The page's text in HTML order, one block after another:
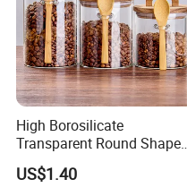
High Borosilicate
Transparent Round Shape
Glass Storage Jar with
Wooden Lid and Spoon for
US$1.40